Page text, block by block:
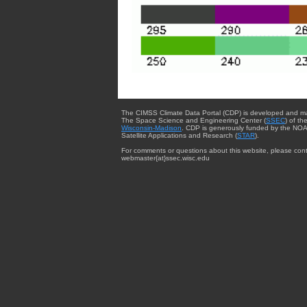
The CIMSS Climate Data Portal (CDP) is developed and
The Space Science and Engineering Center (SSEC) of
Wisconsin-Madison. CDP is generously funded by the
Satellite Applications and Research (STAR).
For comments or questions about this website, please
webmaster{at}ssec.wisc.edu